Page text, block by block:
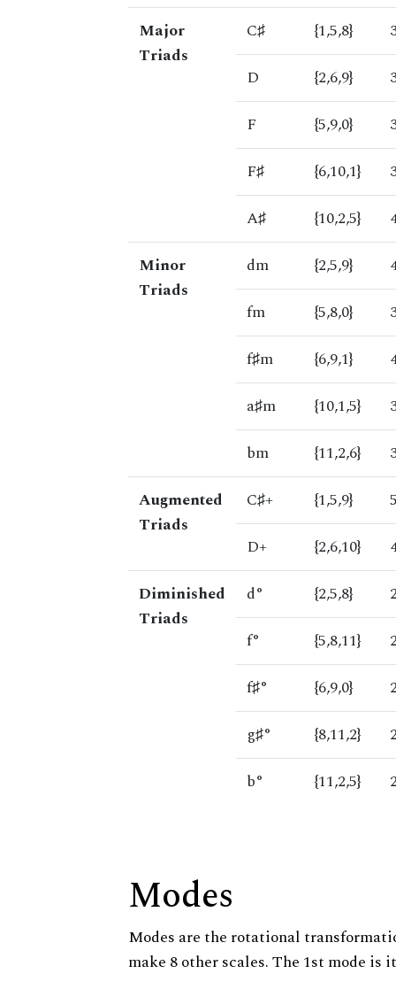
Major
Triads
C♯ {1,5,8}
D
{2,6,9}
F
{5,9,0}
F♯
{6,10,1}
A♯
{10,2,5}
Minor
Triads
dm {2,5,9}
fm
{5,8,0}
f♯m
{6,9,1}
a♯m
{10,1,5}
bm
{11,2,6}
Augmented
Triads
C♯+ {1,5,9}
D+
{2,6,10}
Diminished
Triads
d° {2,5,8}
f°
{5,8,11}
f♯°
{6,9,0}
g♯°
{8,11,2}
b°
{11,2,5}
Modes
Modes are the rotational
make 8 other scales. The 1st mode is